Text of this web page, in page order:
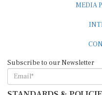
MEDIA
Subscribe to our Newsletter